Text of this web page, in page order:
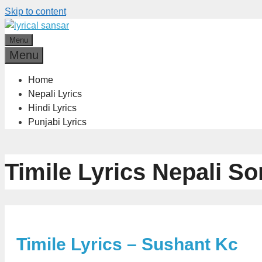
Skip to content
Menu
Menu
Home
Nepali Lyrics
Hindi Lyrics
Punjabi Lyrics
Timile Lyrics Nepali
Timile Lyrics – Sushant Kc